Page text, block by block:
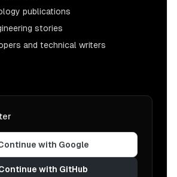
publications
stories
and technical writers
with Google
with GitHub